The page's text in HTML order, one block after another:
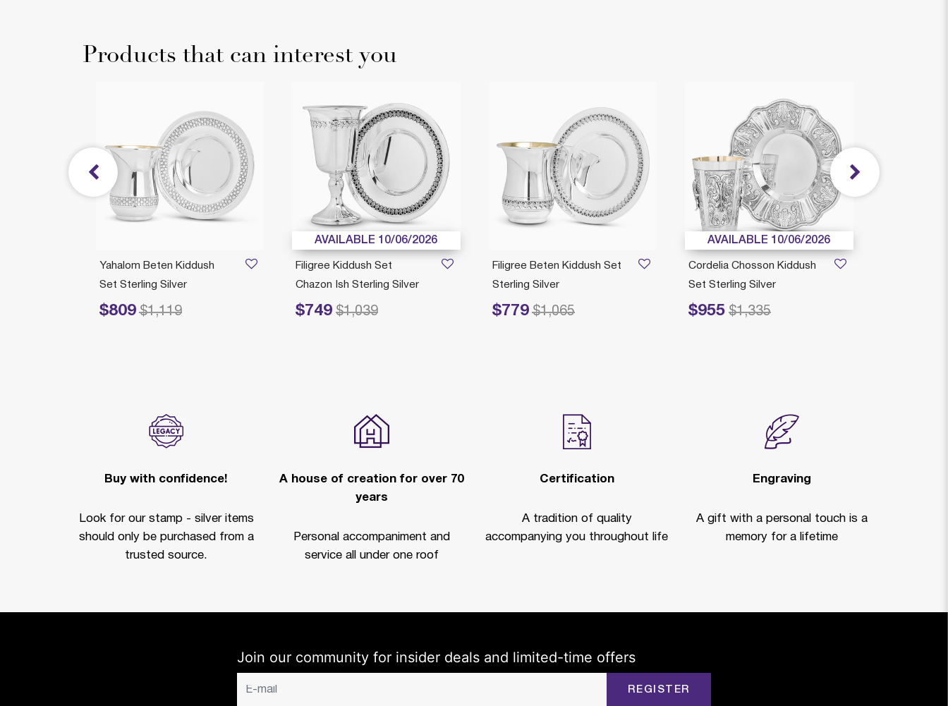
Products that can interest you
AVAILABLE 10/06/2026
Cordelia Chosson Kiddush
Set Sterling Silver
$955
Price reduced from
$1,335
to
Filigree Beten Kiddush Set
Sterling Silver
$779
Price reduced from
$1,065
to
AVAILABLE 10/06/2026
Filigree Kiddush Set
Chazon Ish Sterling Silver
$749
Price reduced from
$1,039
to
Yahalom Beten Kiddush
Set Sterling Silver
$809
Price reduced from
$1,119
to
Buy with confidence!
Look for our stamp - silver items
should only be purchased from a
trusted source.
A house of creation for over 70
years
Personal accompaniment and
service all under one roof
Certification
A tradition of quality
accompanying you throughout life
Engraving
A gift with a personal touch is a
memory for a lifetime
Join our community for insider deals and limited-time offers
REGISTER